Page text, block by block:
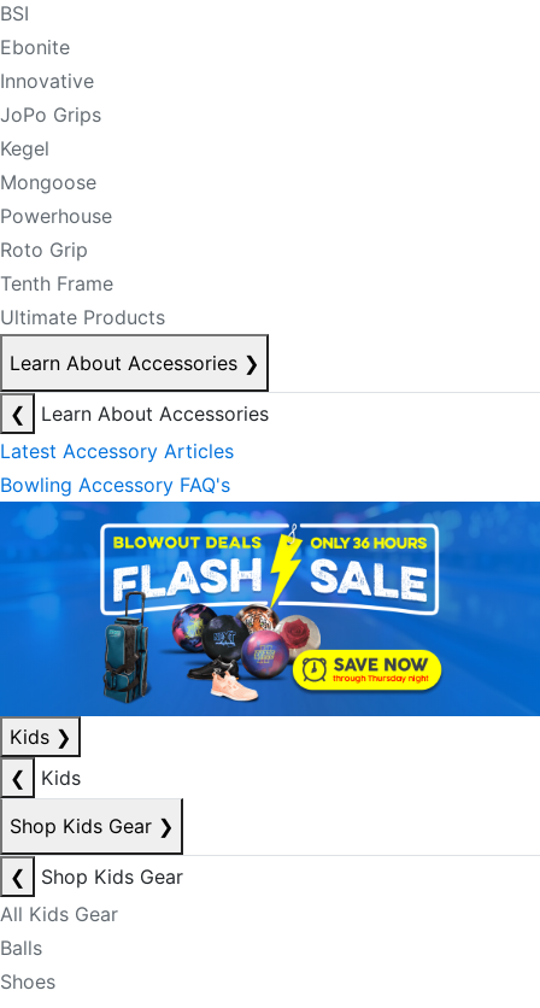
BSI
Ebonite
Innovative
JoPo Grips
Kegel
Mongoose
Powerhouse
Roto Grip
Tenth Frame
Ultimate Products
Learn About Accessories ❯
❮
Learn About Accessories
Latest Accessory Articles
Bowling Accessory FAQ's
Kids ❯
❮
Kids
Shop Kids Gear ❯
❮
Shop Kids Gear
All Kids Gear
Balls
Shoes